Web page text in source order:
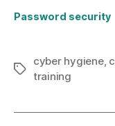
Password security
Tags
cyber hygiene,
training